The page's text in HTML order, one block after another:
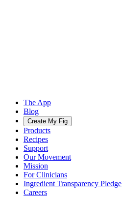
The App
Blog
Create My Fig
Products
Recipes
Support
Our Movement
Mission
For Clinicians
Ingredient Transparency Pledge
Careers